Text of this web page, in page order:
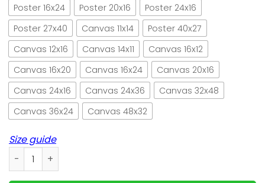
Poster 16x24
Poster 20x16
Poster 24x16
Poster 27x40
Canvas 11x14
Poster 40x27
Canvas 12x16
Canvas 14x11
Canvas 16x12
Canvas 16x20
Canvas 16x24
Canvas 20x16
Canvas 24x16
Canvas 24x36
Canvas 32x48
Canvas 36x24
Canvas 48x32
Size guide
Cat witch's home rules of the house poster no frame/